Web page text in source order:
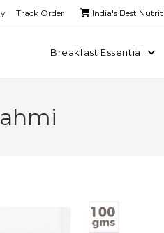
Track Order India's Best
Breakfast Essential